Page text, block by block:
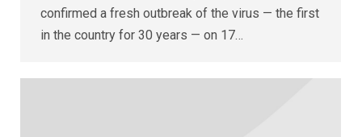
confirmed a fresh outbreak of the virus — the first
in the country for 30 years — on 17…